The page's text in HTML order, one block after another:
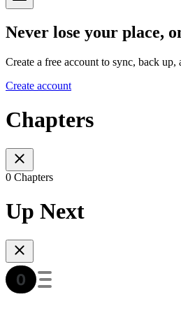
Never lose your place,
Create a free account to sync, back up,
Create account
Chapters
0 Chapters
Up Next